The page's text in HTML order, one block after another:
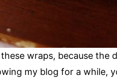
wraps, because the
my blog for a while,